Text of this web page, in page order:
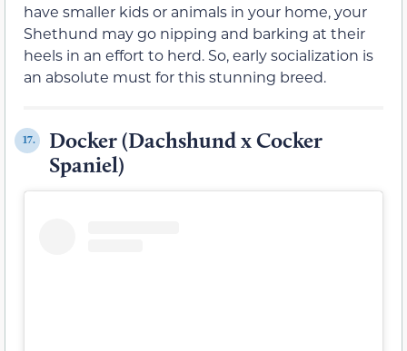
have smaller kids or animals in your home, your
Shethund may go nipping and barking at their
heels in an effort to herd. So, early socialization is
an absolute must for this stunning breed.
17.
Docker (Dachshund x Cocker
Spaniel)